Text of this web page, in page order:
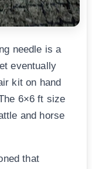
needle is a
eventually
kit on hand
6×6 ft size
and horse
that